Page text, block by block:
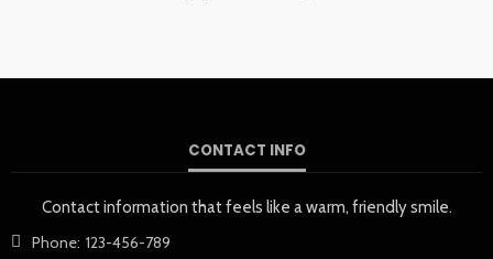
CONTACT INFO
Contact information that feels like a warm, friendly smile.
Phone: 123-456-789